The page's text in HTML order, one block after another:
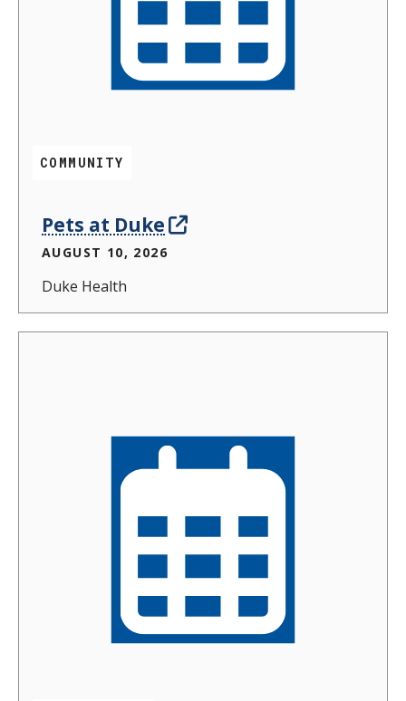
COMMUNITY
Pets at Duke
AUGUST 10, 2026
Duke Health